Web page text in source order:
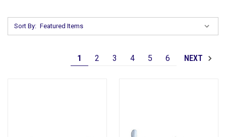
Sort By:
1 2 3 4 5 6 NEXT